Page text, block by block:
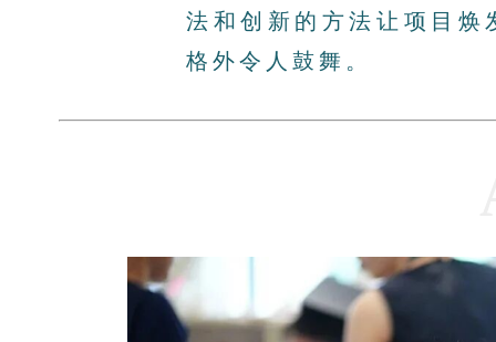
法和创新的方法让项目
格外令人鼓舞。